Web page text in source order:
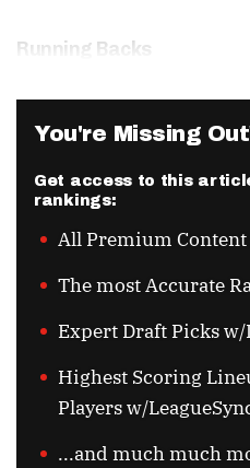
Running Backs
You're Missing
Get access to this
rankings:
All Premium Content
The most Accurate
Expert Draft Picks
Highest Scoring
Players w/
...and much much